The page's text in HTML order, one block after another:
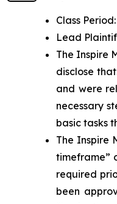
Class
Lead
The Inspire
disclose
and were
necessary
basic tasks
The Inspire
timeframe”
required
been